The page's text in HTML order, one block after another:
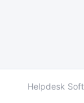
Helpdesk